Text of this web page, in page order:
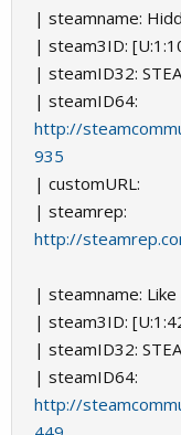
| steamname:
| steam3ID:
| steamID32:
| steamID64:
http://
935
| customURL:
| steamrep:
http://
| steamname: Like
| steam3ID:
| steamID32:
| steamID64:
http://